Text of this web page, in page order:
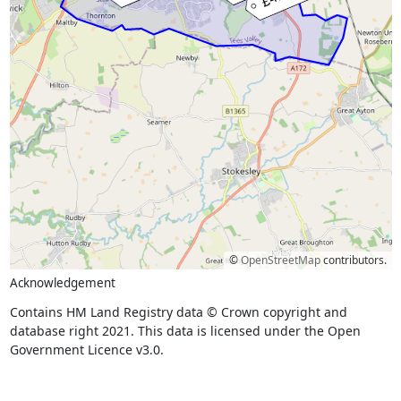
©OpenStreetMapcontributors.
Acknowledgement
Contains HM Land Registry data © Crown copyright and
database right 2021. This data is licensed under the Open
Government Licence v3.0.